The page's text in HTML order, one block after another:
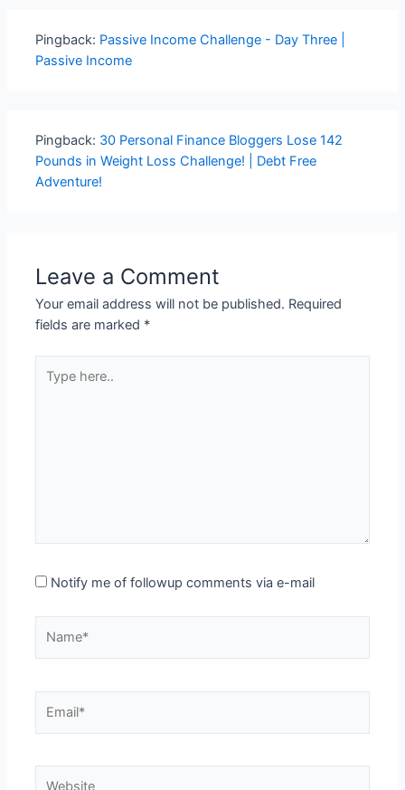
Pingback: Passive Income Challenge - Day Three |
Passive Income
Pingback: 30 Personal Finance Bloggers Lose 142
Pounds in Weight Loss Challenge! | Debt Free
Adventure!
Leave a Comment
Your email address will not be published. Required
fields are marked *
here..
Notify me of followup comments via e-mail